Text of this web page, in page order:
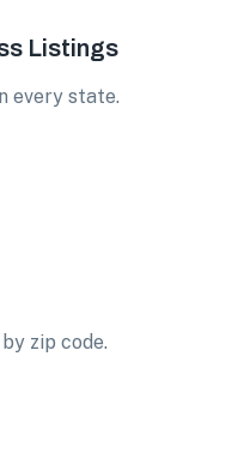
Listings
every state.
zip code.